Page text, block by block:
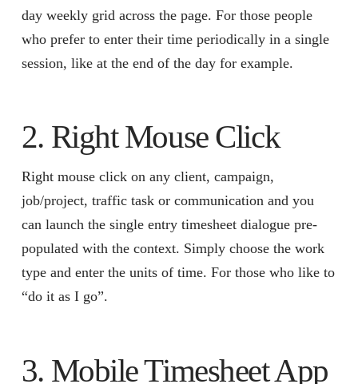
day weekly grid across the page. For those people
who prefer to enter their time periodically in a single
session, like at the end of the day for example.
2. Right Mouse Click
Right mouse click on any client, campaign,
job/project, traffic task or communication and you
can launch the single entry timesheet dialogue pre-
populated with the context. Simply choose the work
type and enter the units of time. For those who like to
“do it as I go”.
3. Mobile Timesheet App